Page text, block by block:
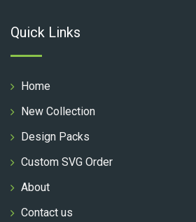
Quick Links
Home
New Collection
Design Packs
Custom SVG Order
About
Contact us